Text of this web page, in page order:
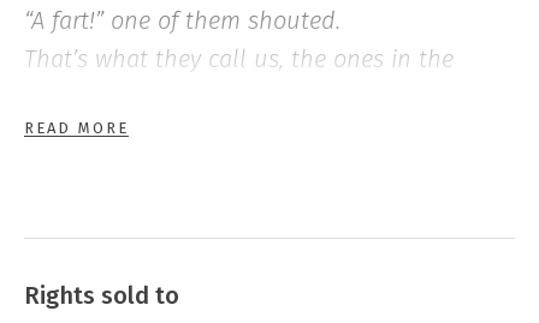
“A fart!” one of them shouted.
That’s what they call us, the ones in the
bad, and sometimes the others will hold their
They formed a circle around me and smiled
READ MORE
Rights sold to